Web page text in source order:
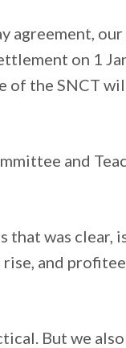
agreement,
on 1
of the SNCT
and
was clear,
and
But we